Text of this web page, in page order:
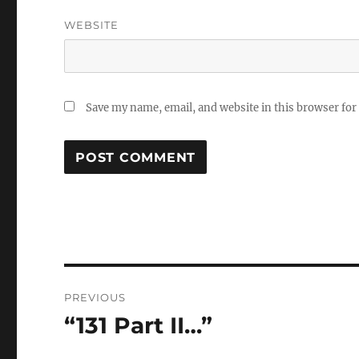
WEBSITE
Save my name, email, and website in this browser
navigation
PREVIOUS
Previous
“131 Part II…”